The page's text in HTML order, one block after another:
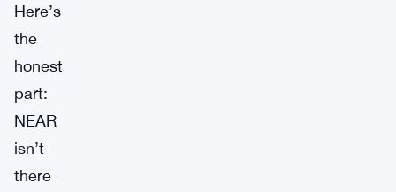
Here’s
the
honest
part:
NEAR
isn’t
there